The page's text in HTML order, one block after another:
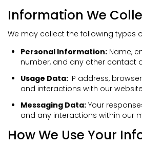
Information We
We may collect the following types
Personal Information: Name,
number, and any other contact
Usage Data: IP address,
and interactions with our
Messaging Data: Your
and any interactions within our
How We Use Your